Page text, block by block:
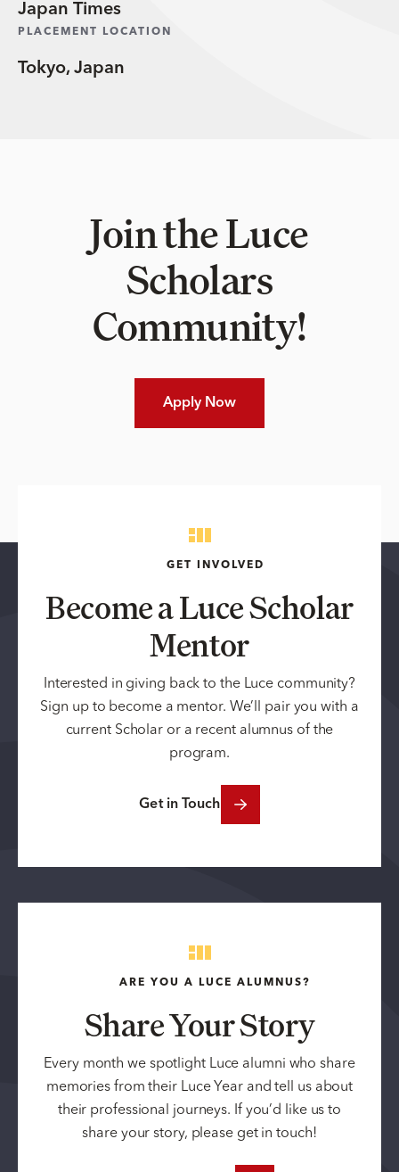
Japan Times
PLACEMENT LOCATION
Tokyo, Japan
Join the Luce
Scholars
Community!
Apply Now
GET INVOLVED
Become a Luce Scholar
Mentor
Interested in giving back to the Luce community?
Sign up to become a mentor. We’ll pair you with a
current Scholar or a recent alumnus of the
program.
Get in Touch
ARE YOU A LUCE ALUMNUS?
Share Your Story
Every month we spotlight Luce alumni who share
memories from their Luce Year and tell us about
their professional journeys. If you’d like us to
share your story, please get in touch!